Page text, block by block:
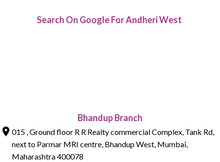
Search On Google For Andheri West
Bhandup Branch
015 , Ground floor R R Realty commercial Complex, Tank Rd,
next to Parmar MRI centre, Bhandup West, Mumbai,
Maharashtra 400078